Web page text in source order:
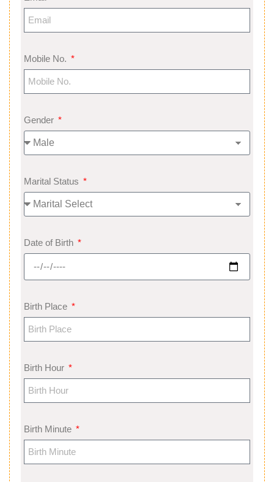
Mobile No.
Gender
Marital Status
Date of Birth
Birth Place
Birth Hour
Birth Minute